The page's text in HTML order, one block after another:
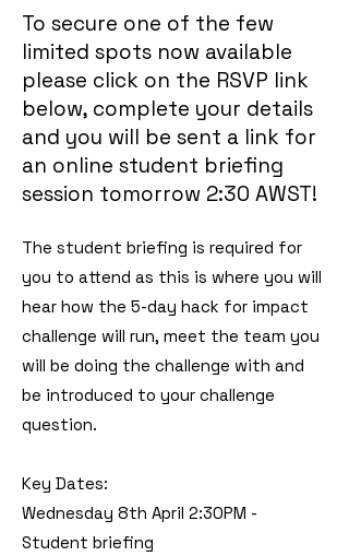
To secure one of the few
limited spots now available
please click on the RSVP link
below, complete your details
and you will be sent a link for
an online student briefing
session tomorrow 2:30 AWST!
​The student briefing is required for
you to attend as this is where you will
hear how the 5-day hack for impact
challenge will run, meet the team you
will be doing the challenge with and
be introduced to your challenge
question.
Key Dates:
Wednesday 8th April 2:30PM -
Student briefing